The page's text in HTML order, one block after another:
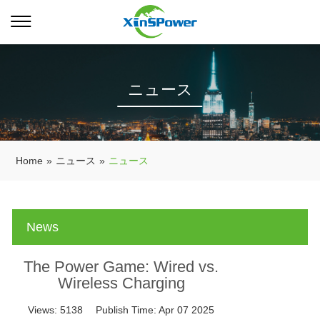
ニュース
Home » ニュース » ニュース
News
The Power Game: Wired vs.
Wireless Charging
Views:5138 Publish Time:Apr 07 2025